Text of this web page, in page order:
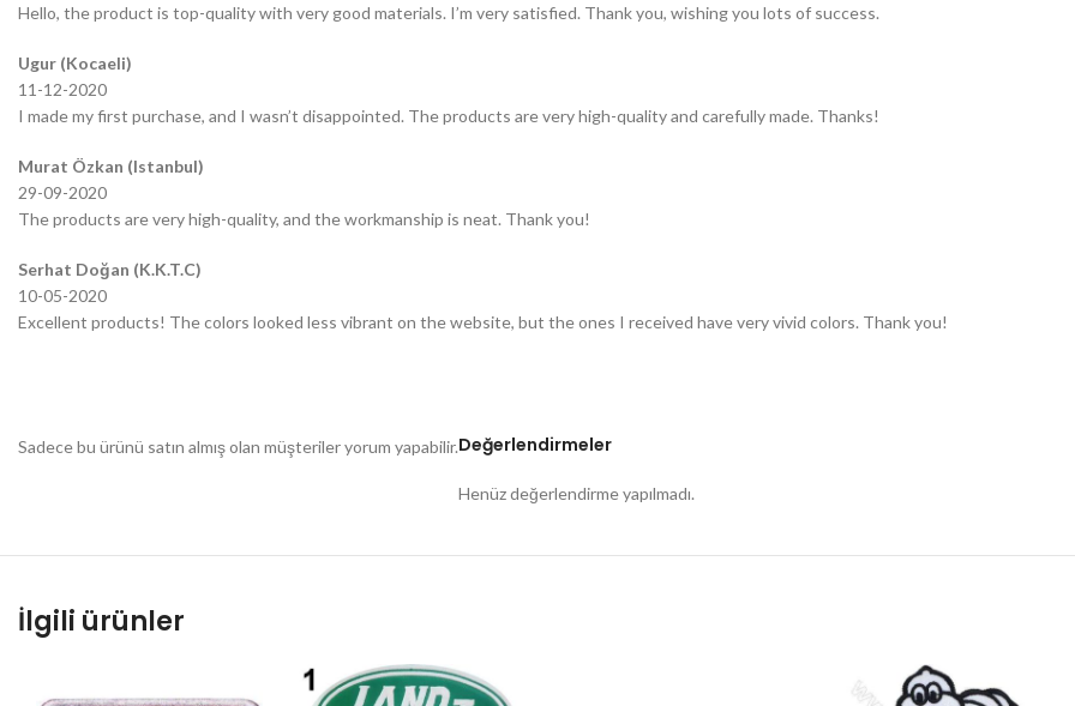
Hello, the product is top-quality with very good materials. I’m very satisfied. Thank you, wishing you lots of success.
Ugur (Kocaeli)
11-12-2020
I made my first purchase, and I wasn’t disappointed. The products are very high-quality and carefully made. Thanks!
Murat Özkan (Istanbul)
29-09-2020
The products are very high-quality, and the workmanship is neat. Thank you!
Serhat Doğan (K.K.T.C)
10-05-2020
Excellent products! The colors looked less vibrant on the website, but the ones I received have very vivid colors. Thank you!
Değerlendirmeler
Henüz değerlendirme yapılmadı.
Sadece bu ürünü satın almış olan müşteriler yorum yapabilir.
İlgili ürünler